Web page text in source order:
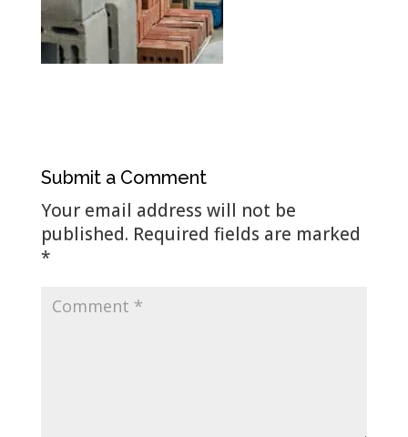
Submit a Comment
Your email address will not be
published. Required fields are marked
*